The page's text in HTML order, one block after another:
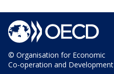
© Organisation for Economic
Co-operation and Development